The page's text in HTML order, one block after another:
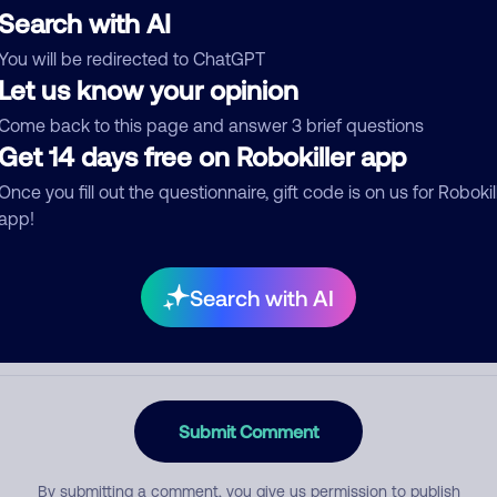
Search with AI
will be redirected to ChatGPT
Let us know your opinion
back to this page and answer 3 brief questions
Get 14 days free on Robokiller app
you fill out the questionnaire, gift code is on us for
Search with AI
Submit Comment
By submitting a comment, you give us permission to publish